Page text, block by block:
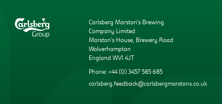
Carlsberg Marston’s Brewing
Company Limited
Marston’s House, Brewery Road
Wolverhampton
England WV1 4JT
Phone: +44 (0) 3457 585 685
carlsberg.feedback@carlsbergmarstons.co.uk